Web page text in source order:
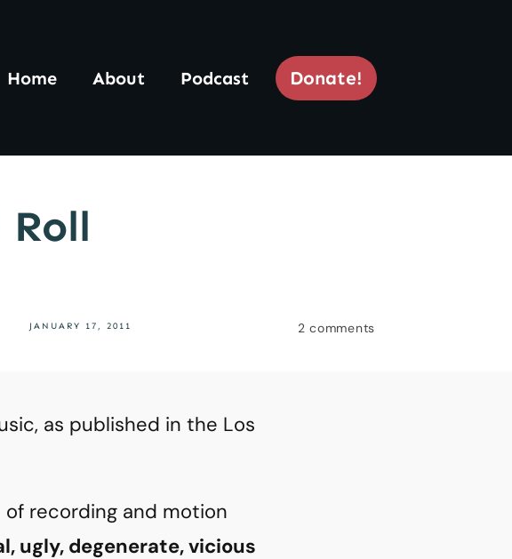
Home About Podcast Donate!
JANUARY 17, 2011 2 comments
as published in the Los
recording and motion
ugly, degenerate, vicious